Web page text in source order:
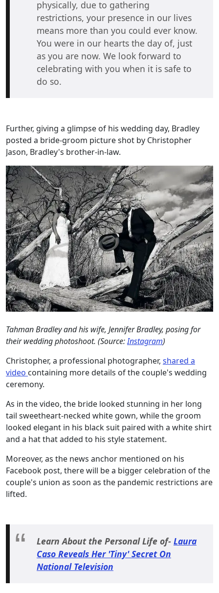
physically, due to gathering
restrictions, your presence in our lives
means more than you could ever know.
You were in our hearts the day of, just
as you are now. We look forward to
celebrating with you when it is safe to
do so.
Further, giving a glimpse of his wedding day, Bradley
posted a bride-groom picture shot by Christopher
Jason, Bradley's brother-in-law.
Tahman Bradley and his wife, Jennifer Bradley, posing for
their wedding photoshoot. (Source:Instagram)
Christopher, a professional photographer, shared a
video containing more details of the couple's wedding
ceremony.
As in the video, the bride looked stunning in her long
tail sweetheart-necked white gown, while the groom
looked elegant in his black suit paired with a white shirt
and a hat that added to his style statement.
Moreover, as the news anchor mentioned on his
Facebook post, there will be a bigger celebration of the
couple's union as soon as the pandemic restrictions are
lifted.
Learn About the Personal Life of- Laura
Caso Reveals Her 'Tiny' Secret On
National Television